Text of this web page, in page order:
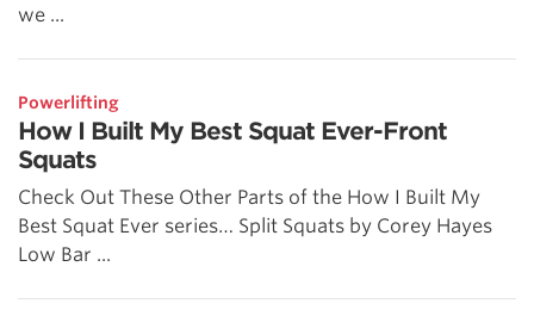
we ...
Powerlifting
How I Built My Best Squat Ever-Front
Squats
Check Out These Other Parts of the How I Built My
Best Squat Ever series… Split Squats by Corey Hayes
Low Bar ...